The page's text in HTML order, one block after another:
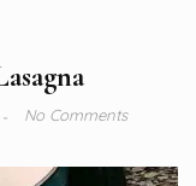
No Comments